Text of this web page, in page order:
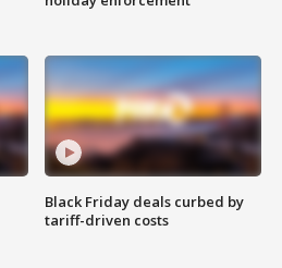
Black Friday deals curbed by
tariff-driven costs